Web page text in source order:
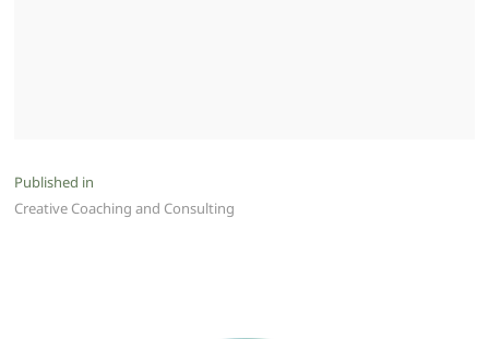
Post
navigation
Published in
Creative Coaching and Consulting